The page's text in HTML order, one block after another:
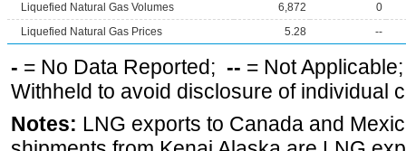
Liquefied Natural Gas Volumes
6,872
0
Liquefied Natural Gas Prices
5.28 --
- = No Data Reported; -- = Not
Withheld to avoid disclosure of individual
Notes: LNG exports to Canada and